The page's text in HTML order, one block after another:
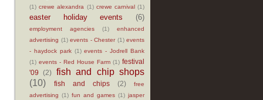
(1) crewe alexandra (1) crewe carnival (1)
easter holiday events (6)
employment agencies (1)
enhanced
advertising (1) events - Chester (1) events
- haydock park (1) events - Jodrell Bank
(1) events - Red House Farm (1) festival
'09
(2)
fish and chip shops
(10)
fish and chips (2)
free
advertising (1) fun and games (1) jasper